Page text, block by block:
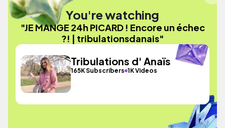
You're watching
"JE MANGE 24h PICARD ! Encore un échec
?! | tribulationsdanais"
Tribulations d' Anaïs
165K Subscribers 1K Videos